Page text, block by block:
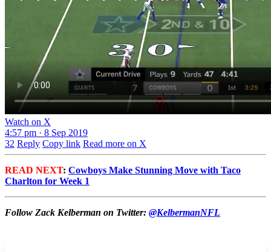
Watch on X
4:57 pm · 8 Sep 2019
32 Reply Copy link Read more on X
READ NEXT: Cowboys Make Stunning Move with Taco
Charlton for Week 1
Follow Zack Kelberman on Twitter: @KelbermanNFL